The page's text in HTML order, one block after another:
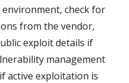
check for
from the vendor,
exploit details if
management
active exploitation is